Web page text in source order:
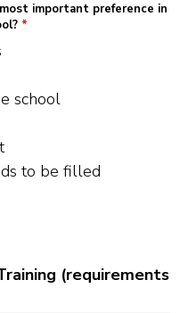
important preference in
*
school
to be filled
(requirements